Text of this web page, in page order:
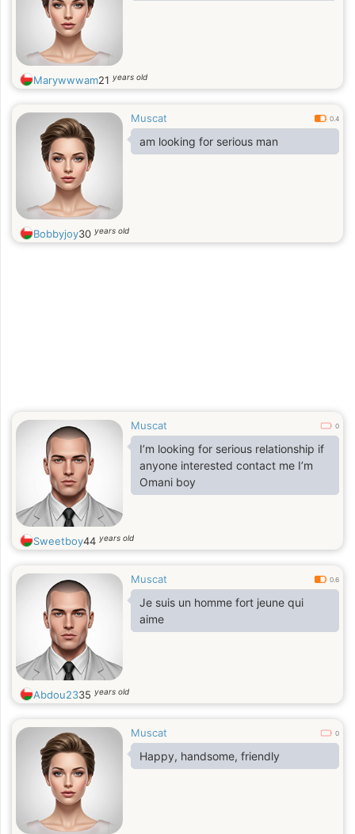
Marywwwam21 years old
Muscat 0.4
am looking for serious man
Bobbyjoy30 years old
Muscat 0
I’m looking for serious relationship if
anyone interested contact me I’m
Omani boy
Sweetboy44 years old
Muscat 0.6
Je suis un homme fort jeune qui
aime
Abdou2335 years old
Muscat 0
Happy, handsome, friendly